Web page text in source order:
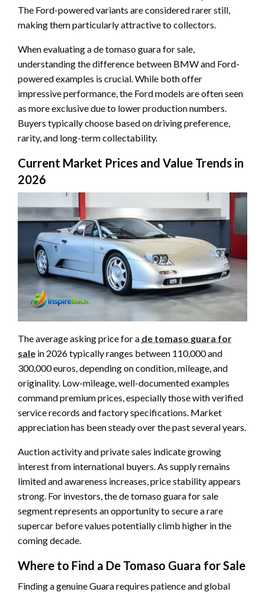
The Ford-powered variants are considered rarer still,
making them particularly attractive to collectors.
When evaluating a de tomaso guara for sale,
understanding the difference between BMW and Ford-
powered examples is crucial. While both offer
impressive performance, the Ford models are often seen
as more exclusive due to lower production numbers.
Buyers typically choose based on driving preference,
rarity, and long-term collectability.
Current Market Prices and Value Trends in
2026
The average asking price for a de tomaso guara for
sale in 2026 typically ranges between 110,000 and
300,000 euros, depending on condition, mileage, and
originality. Low-mileage, well-documented examples
command premium prices, especially those with verified
service records and factory specifications. Market
appreciation has been steady over the past several years.
Auction activity and private sales indicate growing
interest from international buyers. As supply remains
limited and awareness increases, price stability appears
strong. For investors, the de tomaso guara for sale
segment represents an opportunity to secure a rare
supercar before values potentially climb higher in the
coming decade.
Where to Find a De Tomaso Guara for Sale
Finding a genuine Guara requires patience and global